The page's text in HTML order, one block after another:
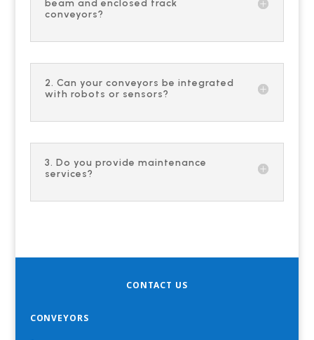
beam and enclosed track
conveyors?
2. Can your conveyors be integrated
with robots or sensors?
3. Do you provide maintenance
services?
CONTACT US
CONVEYORS